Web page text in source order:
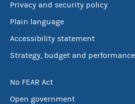
Privacy and security policy
Plain language
Accessibility statement
Strategy, budget and performance
No FEAR Act
Open government